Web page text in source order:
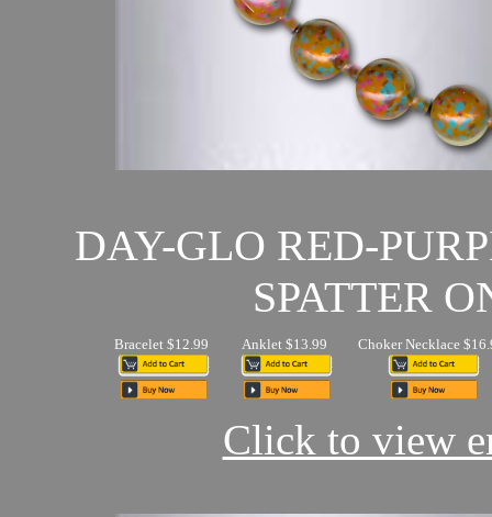
DAY-GLO RED-
SPATTER
Bracelet $12.99 Anklet $13.99 Choker Necklace
Click to view